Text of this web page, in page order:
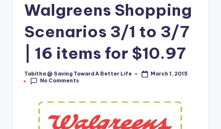
Walgreens Shopping
Scenarios 3/1 to 3/7
| 16 items for $10.97
Posted
by
Tabitha @ Saving Toward A Better Life
March 1, 2015
No Comments